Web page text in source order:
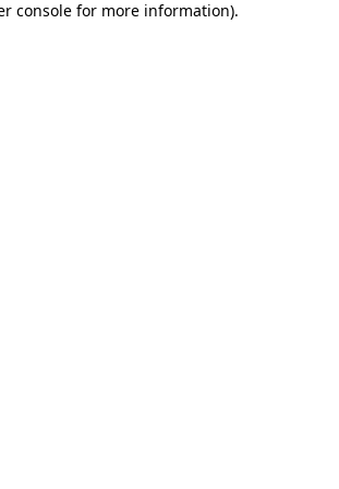
console for more information).